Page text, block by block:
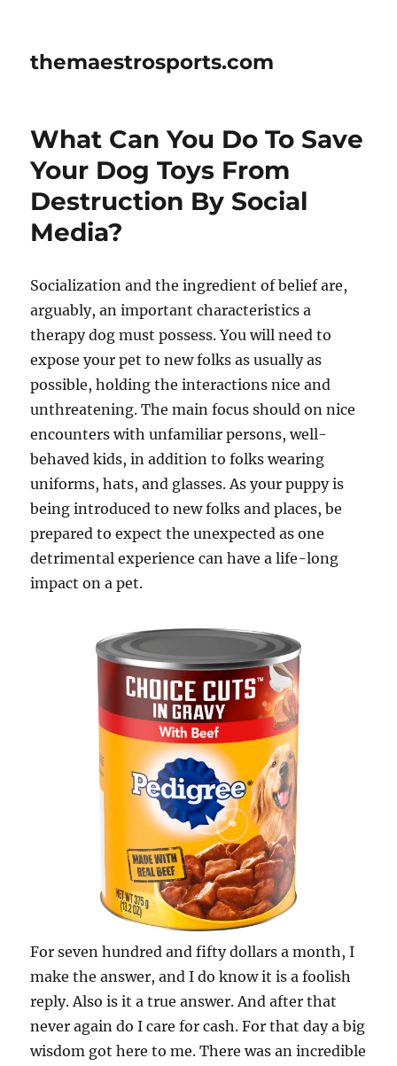
themaestrosports.com
What Can You Do To Save
Your Dog Toys From
Destruction By Social
Media?
Socialization and the ingredient of belief are,
arguably, an important characteristics a
therapy dog must possess. You will need to
expose your pet to new folks as usually as
possible, holding the interactions nice and
unthreatening. The main focus should on nice
encounters with unfamiliar persons, well-
behaved kids, in addition to folks wearing
uniforms, hats, and glasses. As your puppy is
being introduced to new folks and places, be
prepared to expect the unexpected as one
detrimental experience can have a life-long
impact on a pet.
For seven hundred and fifty dollars a month, I
make the answer, and I do know it is a foolish
reply. Also is it a true answer. And after that
never again do I care for cash. For that day a big
wisdom got here to me. There was an incredible